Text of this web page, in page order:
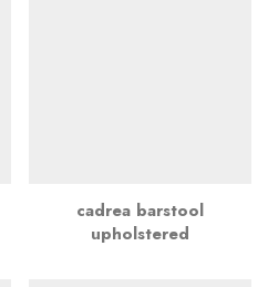
cadrea barstool
upholstered